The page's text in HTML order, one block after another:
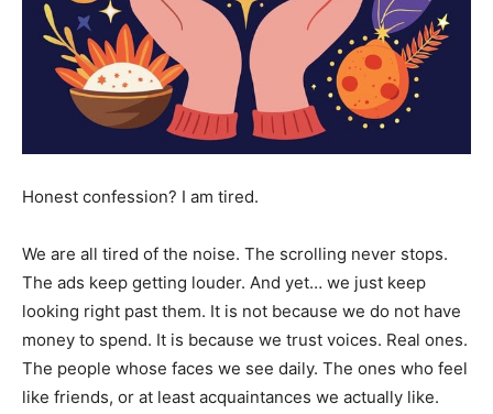
Honest confession? I am tired.
We are all tired of the noise. The scrolling never stops.
The ads keep getting louder. And yet… we just keep
looking right past them. It is not because we do not have
money to spend. It is because we trust voices. Real ones.
The people whose faces we see daily. The ones who feel
like friends, or at least acquaintances we actually like.